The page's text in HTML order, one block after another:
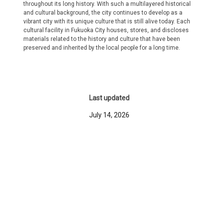
throughout its long history. With such a multilayered historical
and cultural background, the city continues to develop as a
vibrant city with its unique culture that is still alive today. Each
cultural facility in Fukuoka City houses, stores, and discloses
materials related to the history and culture that have been
preserved and inherited by the local people for a long time.
Last updated
July 14, 2026